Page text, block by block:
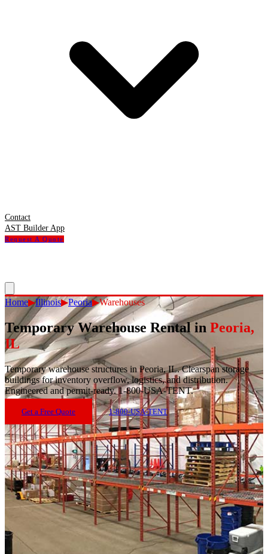
Contact
AST Builder App
Request A Quote
Home▶Illinois▶Peoria▶Warehouses
Temporary Warehouse Rentalin Peoria,
IL
Temporary warehouse structures in Peoria, IL. Clearspan storage
buildings for inventory overflow, logistics, and distribution.
Engineered and permit-ready. 1-800-USA-TENT.
Get a Free Quote 1-800-USA-TENT